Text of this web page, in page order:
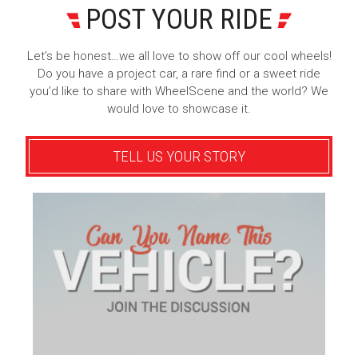
POST YOUR RIDE
Let’s be honest…we all love to show off our cool wheels!
Do you have a project car, a rare find or a sweet ride
you’d like to share with WheelScene and the world? We
would love to showcase it.
TELL US YOUR STORY